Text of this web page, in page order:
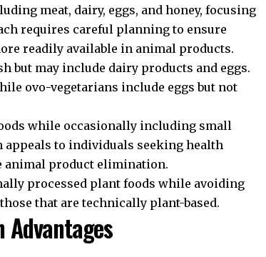
meat, dairy, eggs, and honey, focusing
requires careful planning to ensure
readily available in animal products.
but may include dairy products and eggs.
ovo-vegetarians include eggs but not
while occasionally including small
to individuals seeking health
animal product elimination.
processed plant foods while avoiding
that are technically plant-based.